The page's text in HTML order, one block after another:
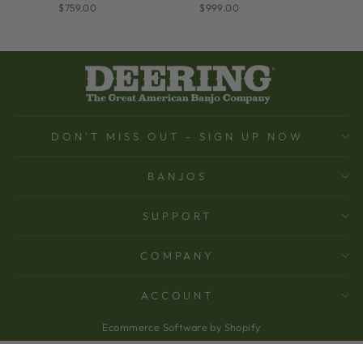
$759.00 $999.00
DON'T MISS OUT - SIGN UP NOW
BANJOS
SUPPORT
COMPANY
ACCOUNT
Ecommerce Software by Shopify